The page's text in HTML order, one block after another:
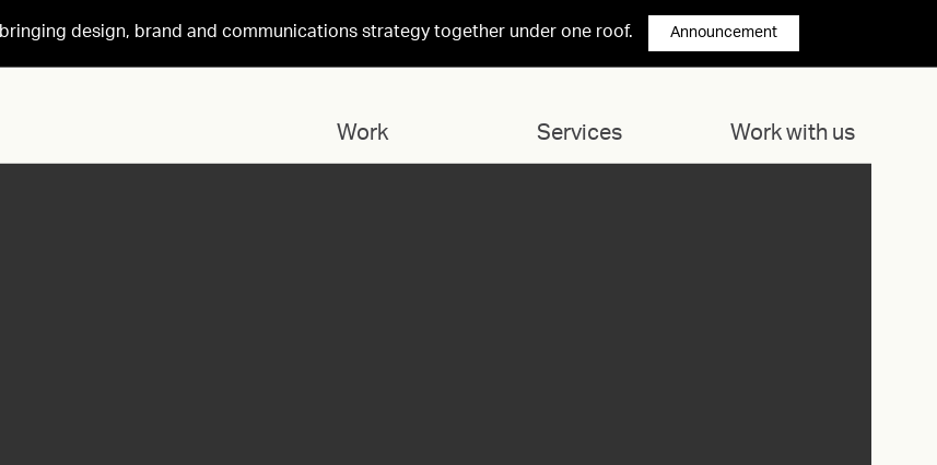
bringing design, brand and communications strategy together under one roof. Announcement
Work Services Work with us